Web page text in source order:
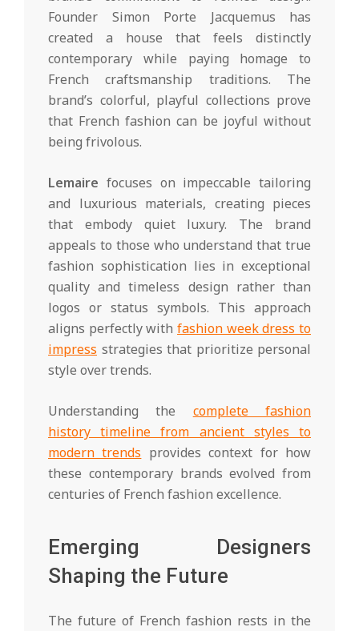
Founder Simon Porte Jacquemus has
created a house that feels distinctly
contemporary while paying homage to
French craftsmanship traditions. The
brand’s colorful, playful collections prove
that French fashion can be joyful without
being frivolous.
Lemaire focuses on impeccable tailoring
and luxurious materials, creating pieces
that embody quiet luxury. The brand
appeals to those who understand that true
fashion sophistication lies in exceptional
quality and timeless design rather than
logos or status symbols. This approach
aligns perfectly with fashion week dress to
impress strategies that prioritize personal
style over trends.
Understanding the complete fashion
history timeline from ancient styles to
modern trends provides context for how
these contemporary brands evolved from
centuries of French fashion excellence.
Emerging Designers
Shaping the Future
The future of French fashion rests in the